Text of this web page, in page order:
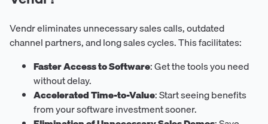
Vendr eliminates unnecessary sales calls, outdated
channel partners, and long sales cycles. This facilitates:
Faster Access to Software: Get the tools you need
without delay.
Accelerated Time-to-Value: Start seeing benefits
from your software investment sooner.